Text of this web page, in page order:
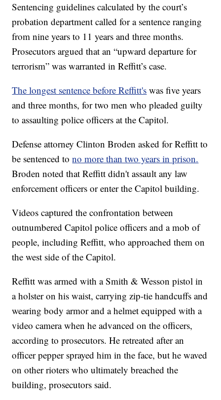
Sentencing guidelines calculated by the court’s
probation department called for a sentence ranging
from nine years to 11 years and three months.
Prosecutors argued that an “upward departure for
terrorism” was warranted in Reffitt’s case.
The longest sentence before Reffitt's was five years
and three months, for two men who pleaded guilty
to assaulting police officers at the Capitol.
Defense attorney Clinton Broden asked for Reffitt to
be sentenced tono more than two years in prison.
Broden noted that Reffitt didn't assault any law
enforcement officers or enter the Capitol building.
Videos captured the confrontation between
outnumbered Capitol police officers and a mob of
people, including Reffitt, who approached them on
the west side of the Capitol.
Reffitt was armed with a Smith & Wesson pistol in
a holster on his waist, carrying zip-tie handcuffs and
wearing body armor and a helmet equipped with a
video camera when he advanced on the officers,
according to prosecutors. He retreated after an
officer pepper sprayed him in the face, but he waved
on other rioters who ultimately breached the
building, prosecutors said.